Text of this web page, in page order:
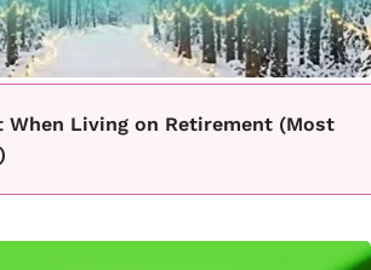
When Living on Retirement (Most